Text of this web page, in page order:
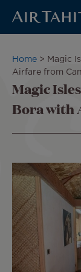
Breadcrumb
Home
Magic
Airfare from
Magic
Bora with